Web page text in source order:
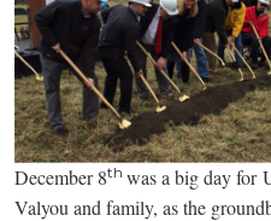
December 8th was a big day for
Valyou and family, as the